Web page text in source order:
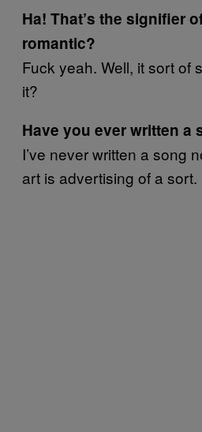
Ha! That’s the signifier
romantic?
Fuck yeah. Well, it sort of
it?
Have you ever written a
I’ve never written a song
art is advertising of a sort.